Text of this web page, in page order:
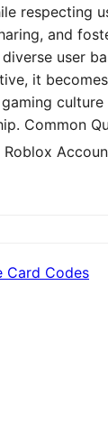
respecting
and
user
it
culture
Common